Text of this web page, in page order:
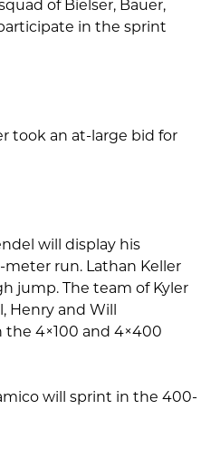
of Bielser, Bauer,
in the sprint
took an at-large bid for
will display his
run. Lathan Keller
jump. The team of Kyler
Henry and Will
4×100 and 4×400
will sprint in the 400-